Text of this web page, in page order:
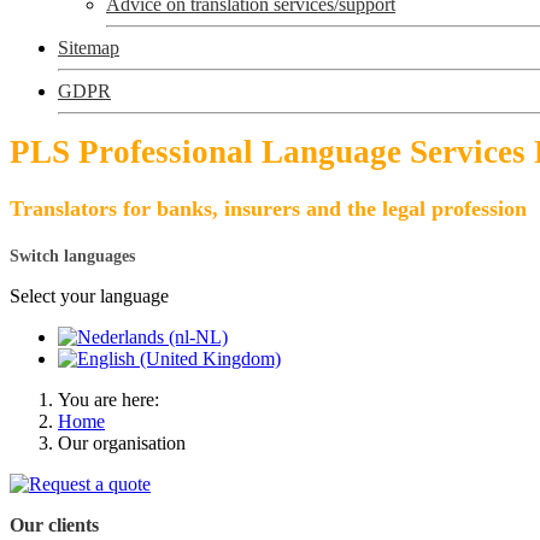
Advice on translation services/support
Sitemap
GDPR
PLS Professional Language Services
Translators for banks, insurers and the legal profession
Switch languages
Select your language
You are here:
Home
Our organisation
Our clients